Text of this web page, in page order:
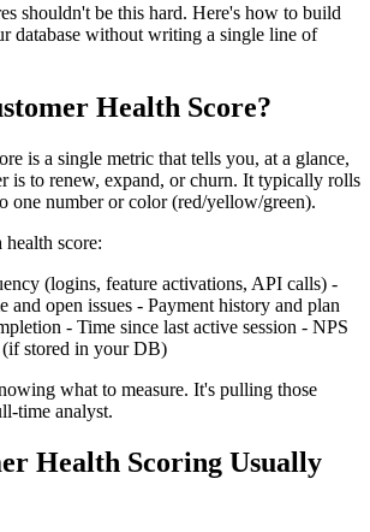
shouldn't be this hard. Here's how to build
database without writing a single line of
Health Score?
is a single metric that tells you, at a glance,
is to renew, expand, or churn. It typically rolls
one number or color (red/yellow/green).
score:
(logins, feature activations, API calls) -
and open issues - Payment history and plan
- Time since last active session - NPS
(if stored in your DB)
what to measure. It's pulling those
time analyst.
Health Scoring Usually